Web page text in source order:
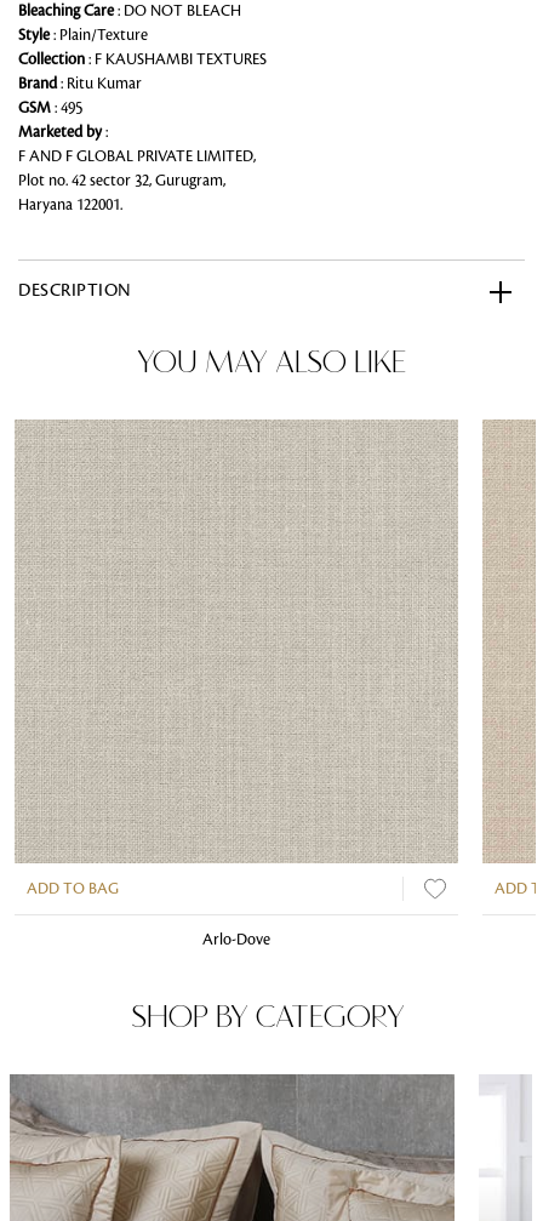
Bleaching Care: DO NOT BLEACH
Style: Plain/Texture
Collection : F KAUSHAMBI TEXTURES
Brand: Ritu Kumar
GSM : 495
Marketed by:
F AND F GLOBAL PRIVATE LIMITED,
Plot no. 42 sector 32, Gurugram,
Haryana 122001.
DESCRIPTION
YOU MAY ALSO LIKE
ADD TO BAG
Arlo-Dove
ADD
SHOP BY CATEGORY